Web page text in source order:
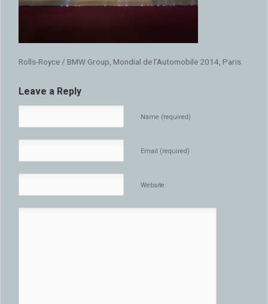
Rolls-Royce / BMW Group, Mondial de l’Automobile 2014, Paris
Leave a Reply
Name (required)
Email (required)
Website